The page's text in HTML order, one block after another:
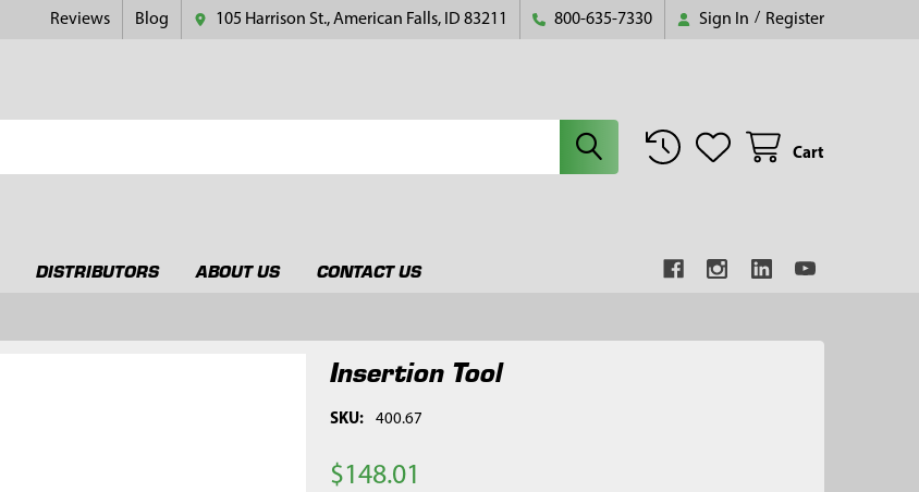
Reviews Blog 105 Harrison St., American Falls, ID 83211 800-635-7330 Sign In / Register
Cart
DISTRIBUTORS ABOUT US CONTACT US
Insertion Tool
SKU: 400.67
$148.01